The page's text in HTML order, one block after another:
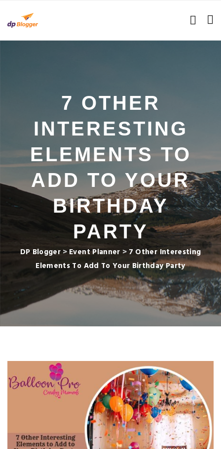
7 OTHER
INTERESTING
ELEMENTS TO
ADD TO YOUR
BIRTHDAY
PARTY
DP Blogger>Event Planner > 7 Other Interesting
Elements To Add To Your Birthday Party